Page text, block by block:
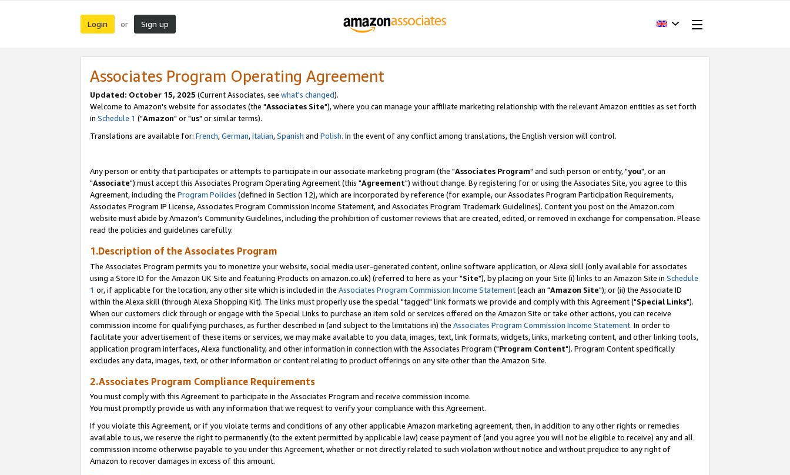
Login or Sign up
Associates Program Operating Agreement
Updated: October 15, 2025 (Current Associates, see what's changed).
Welcome to Amazon's website for associates (the "Associates Site"), where you can manage your affiliate marketing relationship with the relevant Amazon entities as set forth
in Schedule 1 ("Amazon" or "us" or similar terms).
Translations are available for: French,German,Italian,Spanish and Polish. In the event of any conflict among translations, the English version will control.
Any person or entity that participates or attempts to participate in our associate marketing program (the "Associates Program" and such person or entity, "you", or an
"Associate") must accept this Associates Program Operating Agreement (this "Agreement") without change. By registering for or using the Associates Site, you agree to this
Agreement, including the Program Policies (defined in Section 12), which are incorporated by reference (for example, our Associates Program Participation Requirements,
Associates Program IP License, Associates Program Commission Income Statement, and Associates Program Trademark Guidelines). Content you post on the Amazon.com
website must abide by Amazon's Community Guidelines, including the prohibition of customer reviews that are created, edited, or removed in exchange for compensation. Please
read the policies and guidelines carefully.
1.Description of the Associates Program
The Associates Program permits you to monetize your website, social media user-generated content, online software application, or Alexa skill (only available for associates
using a Store ID for the Amazon UK Site and featuring Products on amazon.co.uk) (referred to here as your "Site"), by placing on your Site (i) links to an Amazon Site in Schedule
1 or, if applicable for the location, any other site which is included in the Associates Program Commission Income Statement(each an "Amazon Site"); or (ii) the Associate ID
within the Alexa skill (through Alexa Shopping Kit). The links must properly use the special "tagged" link formats we provide and comply with this Agreement ("Special Links").
When our customers click through or engage with the Special Links to purchase an item sold or services offered on the Amazon Site or take other actions, you can receive
commission income for qualifying purchases, as further described in (and subject to the limitations in) the Associates Program Commission Income Statement. In order to
facilitate your advertisement of these items or services, we may make available to you data, images, text, link formats, widgets, links, marketing content, and other linking tools,
application program interfaces, Alexa functionality, and other information in connection with the Associates Program ("Program Content"). Program Content specifically
excludes any data, images, text, or other information or content relating to product offerings on any site other than the Amazon Site.
2.Associates Program Compliance Requirements
You must comply with this Agreement to participate in the Associates Program and receive commission income.
You must promptly provide us with any information that we request to verify your compliance with this Agreement.
If you violate this Agreement, or if you violate terms and conditions of any other applicable Amazon marketing agreement, then, in addition to any other rights or remedies
available to us, we reserve the right to permanently (to the extent permitted by applicable law) cease payment of (and you agree you will not be eligible to receive) any and all
commission income otherwise payable to you under this Agreement, whether or not directly related to such violation without notice and without prejudice to any right of
Amazon to recover damages in excess of this amount.